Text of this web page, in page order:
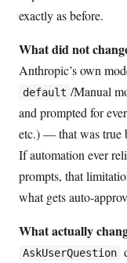
exactly as before.
What did not
Anthropic’s own
default /Manual
and prompted for
etc.) — that was true
If automation ever
prompts, that
what gets auto-
What actually
AskUserQuestion